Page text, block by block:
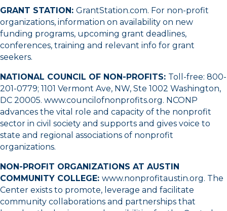
GRANT STATION: GrantStation.com. For non-profit
organizations, information on availability on new
funding programs, upcoming grant deadlines,
conferences, training and relevant info for grant
seekers.
NATIONAL COUNCIL OF NON-PROFITS: Toll-free: 800-
201-0779; 1101 Vermont Ave, NW, Ste 1002 Washington,
DC 20005. www.councilofnonprofits.org. NCONP
advances the vital role and capacity of the nonprofit
sector in civil society and supports and gives voice to
state and regional associations of nonprofit
organizations.
NON-PROFIT ORGANIZATIONS AT AUSTIN
COMMUNITY COLLEGE: www.nonprofitaustin.org. The
Center exists to promote, leverage and facilitate
community collaborations and partnerships that